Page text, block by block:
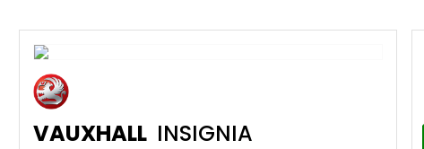
VAUXHALL INSIGNIA